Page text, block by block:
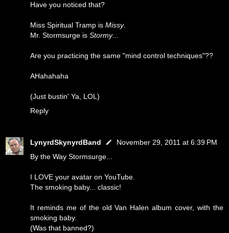
Have you noticed that?
Miss Spiritual Tramp is Missy.
Mr. Stormsurge is Stormy...
Are you practicing the same "mind control techniques"??
AHahahaha
(Just bustin' Ya, LOL)
Reply
LynyrdSkynyrdBand
November 29, 2011 at 6:39 PM
By the Way Stormsurge...
I LOVE your avatar on YouTube.
The smoking baby... classic!
It reminds me of the old Van Halen album cover, with the
smoking baby.
(Was that banned?)